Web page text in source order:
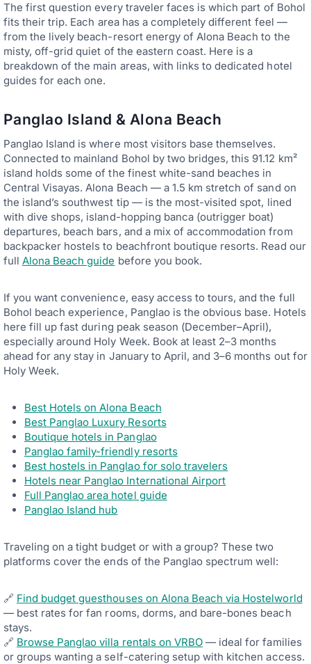
The first question every traveler faces is which part of Bohol
fits their trip. Each area has a completely different feel —
from the lively beach-resort energy of Alona Beach to the
misty, off-grid quiet of the eastern coast. Here is a
breakdown of the main areas, with links to dedicated hotel
guides for each one.
Panglao Island & Alona Beach
Panglao Island is where most visitors base themselves.
Connected to mainland Bohol by two bridges, this 91.12 km²
island holds some of the finest white-sand beaches in
Central Visayas. Alona Beach — a 1.5 km stretch of sand on
the island’s southwest tip — is the most-visited spot, lined
with dive shops, island-hopping banca (outrigger boat)
departures, beach bars, and a mix of accommodation from
backpacker hostels to beachfront boutique resorts. Read our
full Alona Beach guide before you book.
If you want convenience, easy access to tours, and the full
Bohol beach experience, Panglao is the obvious base. Hotels
here fill up fast during peak season (December–April),
especially around Holy Week. Book at least 2–3 months
ahead for any stay in January to April, and 3–6 months out for
Holy Week.
Best Hotels on Alona Beach
Best Panglao Luxury Resorts
Boutique hotels in Panglao
Panglao family-friendly resorts
Best hostels in Panglao for solo travelers
Hotels near Panglao International Airport
Full Panglao area hotel guide
Panglao Island hub
Traveling on a tight budget or with a group? These two
platforms cover the ends of the Panglao spectrum well:
🔗 Find budget guesthouses on Alona Beach via Hostelworld
— best rates for fan rooms, dorms, and bare-bones beach
stays.
🔗 Browse Panglao villa rentals on VRBO — ideal for families
or groups wanting a self-catering setup with kitchen access.